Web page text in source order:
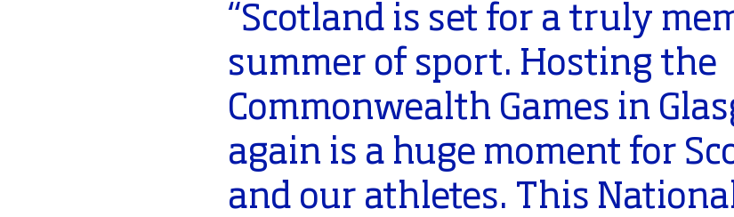
“Scotland is set for a truly
summer of sport. Hosting the
Commonwealth Games in
again is a huge moment for
and our athletes. This